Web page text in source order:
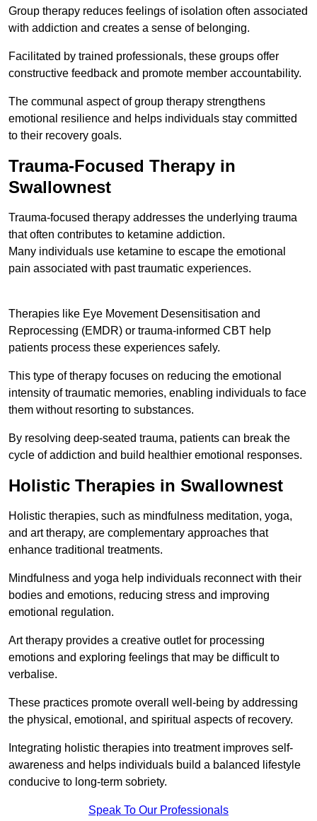
Group therapy reduces feelings of isolation often associated
with addiction and creates a sense of belonging.
Facilitated by trained professionals, these groups offer
constructive feedback and promote member accountability.
The communal aspect of group therapy strengthens
emotional resilience and helps individuals stay committed
to their recovery goals.
Trauma-Focused Therapy in
Swallownest
Trauma-focused therapy addresses the underlying trauma
that often contributes to ketamine addiction.
Many individuals use ketamine to escape the emotional
pain associated with past traumatic experiences.
Therapies like Eye Movement Desensitisation and
Reprocessing (EMDR) or trauma-informed CBT help
patients process these experiences safely.
This type of therapy focuses on reducing the emotional
intensity of traumatic memories, enabling individuals to face
them without resorting to substances.
By resolving deep-seated trauma, patients can break the
cycle of addiction and build healthier emotional responses.
Holistic Therapies in Swallownest
Holistic therapies, such as mindfulness meditation, yoga,
and art therapy, are complementary approaches that
enhance traditional treatments.
Mindfulness and yoga help individuals reconnect with their
bodies and emotions, reducing stress and improving
emotional regulation.
Art therapy provides a creative outlet for processing
emotions and exploring feelings that may be difficult to
verbalise.
These practices promote overall well-being by addressing
the physical, emotional, and spiritual aspects of recovery.
Integrating holistic therapies into treatment improves self-
awareness and helps individuals build a balanced lifestyle
conducive to long-term sobriety.
Speak To Our Professionals